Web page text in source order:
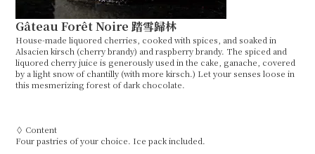
Gâteau Forêt Noire 踏雪歸林
House-made liquored cherries, cooked with spices, and soaked in
Alsacien kirsch (cherry brandy) and raspberry brandy. The spiced and
liquored cherry juice is generously used in the cake, ganache, covered
by a light snow of chantilly (with more kirsch.) Let your senses loose in
this mesmerizing forest of dark chocolate.
◊ Content
Four pastries of your choice. Ice pack included.